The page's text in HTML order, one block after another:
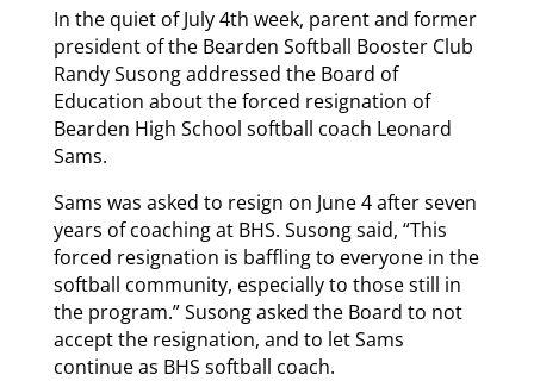
In the quiet of July 4th week, parent and former
president of the Bearden Softball Booster Club
Randy Susong addressed the Board of
Education about the forced resignation of
Bearden High School softball coach Leonard
Sams.
Sams was asked to resign on June 4 after seven
years of coaching at BHS. Susong said, “This
forced resignation is baffling to everyone in the
softball community, especially to those still in
the program.” Susong asked the Board to not
accept the resignation, and to let Sams
continue as BHS softball coach.